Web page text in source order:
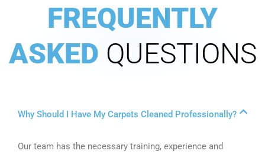
FREQUENTLY
ASKED QUESTIONS
Why Should I Have My Carpets Cleaned Professionally?
Our team has the necessary training, experience and